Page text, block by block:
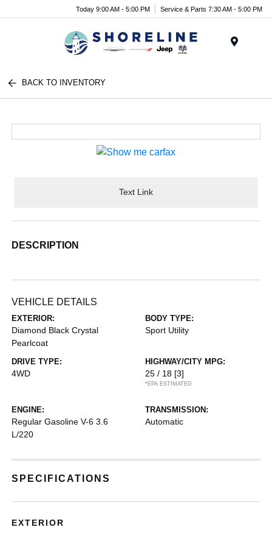
Today 9:00 AM - 5:00 PM Service & Parts 7:30 AM - 5:00 PM
BACK TO INVENTORY
Text Link
DESCRIPTION
VEHICLE DETAILS
EXTERIOR:
Diamond Black Crystal
Pearlcoat
BODY TYPE:
Sport Utility
DRIVE TYPE:
4WD
HIGHWAY/CITY MPG:
25 / 18 [3]
*EPA ESTIMATED
ENGINE:
Regular Gasoline V-6 3.6
L/220
TRANSMISSION:
Automatic
SPECIFICATIONS
EXTERIOR